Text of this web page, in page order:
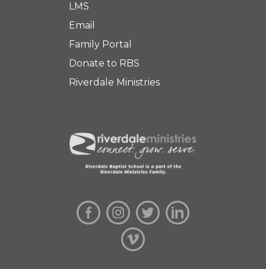
LMS
Email
Family Portal
Donate to RBS
Riverdale Ministries